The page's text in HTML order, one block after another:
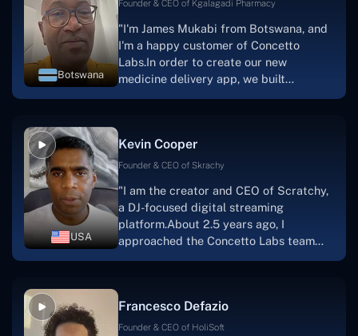
Botswana
Founder & CEO of Kgalagadi Pharmacy
"I'm James Mukabi from Botswana, and
I'm a happy customer of Concetto
Labs.In order to create our new
medicine delivery app, we built
were developing the app. The crew is
welcoming, they listen to you, and they
project takes shape. Finally, I can attest
that the product was precisely what we
had envisioned."
USA
Kevin Cooper
Founder & CEO of Skrachy
"I am the creator and CEO of Scratchy,
a DJ-focused digital streaming
platform.About 2.5 years ago, I
approached the Concetto Labs team
streaming platform by the name of
Scratchy also has a built-in
Francesco Defazio
Founder & CEO of HoliSoft